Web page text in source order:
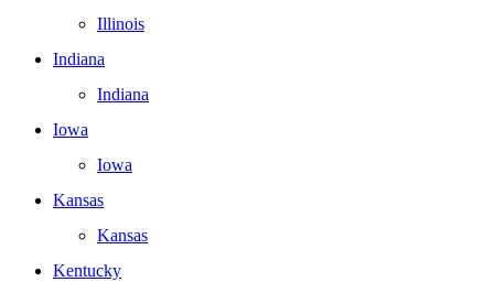
Illinois
Indiana
Indiana
Iowa
Iowa
Kansas
Kansas
Kentucky